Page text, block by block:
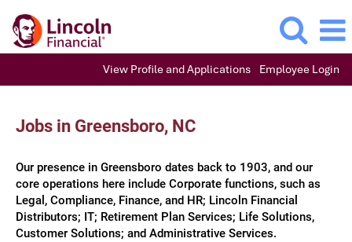
View Profile and Applications Employee Login
Greensboro,
Jobs in Greensboro, NC
Our presence in Greensboro dates back to 1903, and our
core operations here include Corporate functions, such as
Legal, Compliance, Finance, and HR; Lincoln Financial
Distributors; IT; Retirement Plan Services; Life Solutions,
Customer Solutions; and Administrative Services.​​